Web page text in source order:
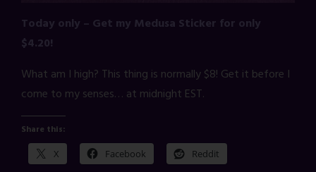
Today only – Get my Medusa Sticker for only
$4.20!
What am I high? This thing is normally $8! Get it before I
come to my senses… at midnight EST.
Share this:
X Facebook Reddit